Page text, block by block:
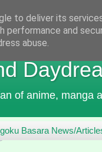
of anime, manga
Basara News/
to deliver its
performance and
abuse.